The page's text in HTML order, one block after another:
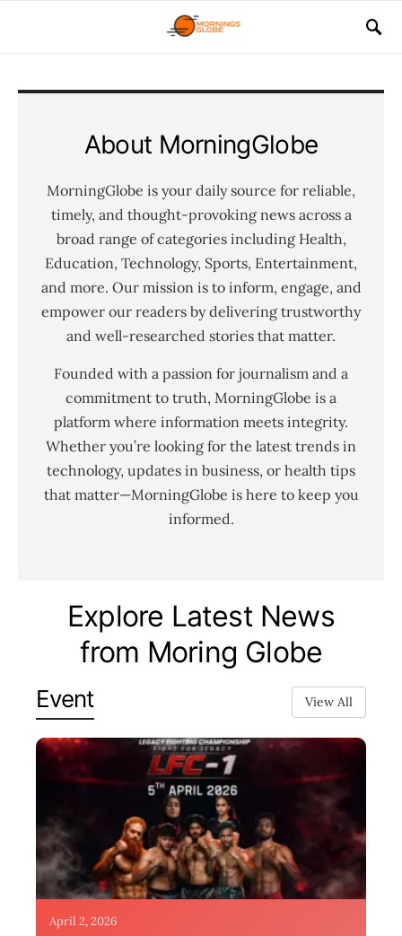
About MorningGlobe
MorningGlobe is your daily source for reliable,
timely, and thought-provoking news across a
broad range of categories including Health,
Education, Technology, Sports, Entertainment,
and more. Our mission is to inform, engage, and
empower our readers by delivering trustworthy
and well-researched stories that matter.
Founded with a passion for journalism and a
commitment to truth, MorningGlobe is a
platform where information meets integrity.
Whether you’re looking for the latest trends in
technology, updates in business, or health tips
that matter—MorningGlobe is here to keep you
informed.
Explore Latest News
from Moring Globe
Event View All
April 2, 2026